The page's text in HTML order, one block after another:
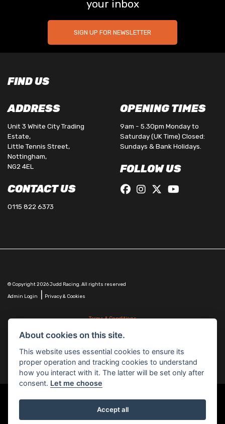
your inbox
SIGN UP FOR NEWSLETTER
FIND US
ADDRESS
Unit 3 White City Trading
Estate,
Little Tennis Street,
Nottingham,
NG2 4EL
CONTACT US
0115 822 6373
OPENING TIMES
9am - 5.30pm Monday to
Saturday (UK Time) Closed:
Sundays & Bank Holidays.
FOLLOW US
© Copyright 2026 Judd Racing. All rights reserved
Admin Login Privacy & Cookies
Terms & Conditions
FRN 816451.
Nottingham, Nottinghamshire, NG10 1NJ and whose Companies
House Number is: 07483255. Registered in England and Wales.
Powered by DealerWebs
About cookies on this site.
This website uses essential cookies to ensure its
proper operation and tracking cookies to understand
how you interact with it. The latter will be set only after
consent. Let me choose
Accept all